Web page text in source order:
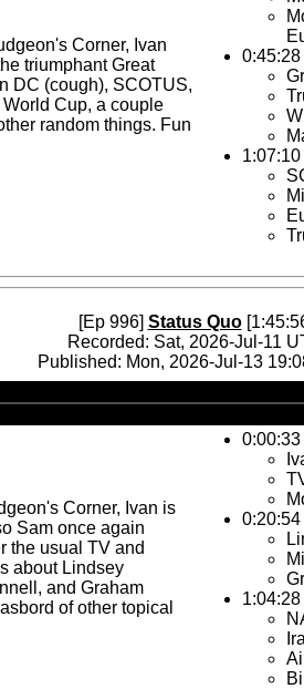
Corner, Ivan
triumphant Great
DC (cough), SCOTUS,
Cup, a couple
random things. Fun
[Ep 996] Status Quo
Recorded: Sat, 2026-Jul-11
Published: Mon, 2026-Jul-13
Player
Corner, Ivan is
Sam once again
the usual TV and
about Lindsey
and Graham
of other topical